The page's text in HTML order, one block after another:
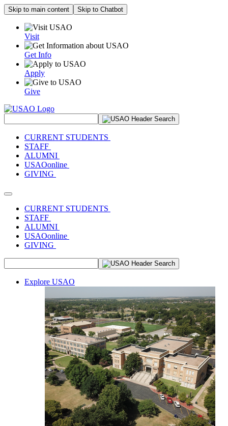
Skip to main content Skip to Chatbot
Visit
Get Info
Apply
Give
CURRENT STUDENTS
STAFF
ALUMNI
USAOonline
GIVING
Toggle navigation
CURRENT STUDENTS
STAFF
ALUMNI
USAOonline
GIVING
Explore USAO